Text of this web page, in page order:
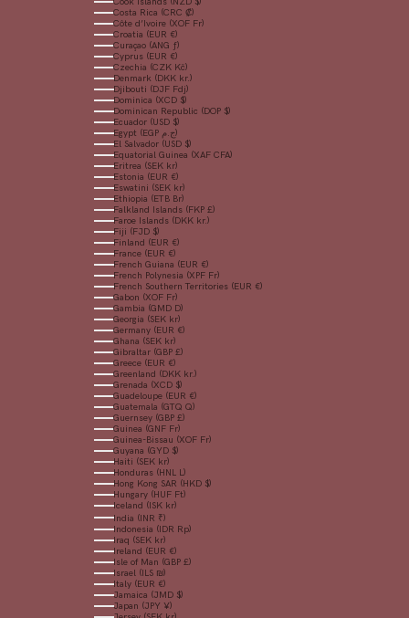
Costa Rica (CRC ₡)
Côte d’Ivoire (XOF Fr)
Croatia (EUR €)
Curaçao (ANG ƒ)
Cyprus (EUR €)
Czechia (CZK Kč)
Denmark (DKK kr.)
Djibouti (DJF Fdj)
Dominica (XCD $)
Dominican Republic (DOP $)
Ecuador (USD $)
Egypt (EGP ج.م)
El Salvador (USD $)
Equatorial Guinea (XAF CFA)
Eritrea (SEK kr)
Estonia (EUR €)
Eswatini (SEK kr)
Ethiopia (ETB Br)
Falkland Islands (FKP £)
Faroe Islands (DKK kr.)
Fiji (FJD $)
Finland (EUR €)
France (EUR €)
French Guiana (EUR €)
French Polynesia (XPF Fr)
French Southern Territories (EUR €)
Gabon (XOF Fr)
Gambia (GMD D)
Georgia (SEK kr)
Germany (EUR €)
Ghana (SEK kr)
Gibraltar (GBP £)
Greece (EUR €)
Greenland (DKK kr.)
Grenada (XCD $)
Guadeloupe (EUR €)
Guatemala (GTQ Q)
Guernsey (GBP £)
Guinea (GNF Fr)
Guinea-Bissau (XOF Fr)
Guyana (GYD $)
Haiti (SEK kr)
Honduras (HNL L)
Hong Kong SAR (HKD $)
Hungary (HUF Ft)
Iceland (ISK kr)
India (INR ₹)
Indonesia (IDR Rp)
Iraq (SEK kr)
Ireland (EUR €)
Isle of Man (GBP £)
Israel (ILS ₪)
Italy (EUR €)
Jamaica (JMD $)
Japan (JPY ¥)